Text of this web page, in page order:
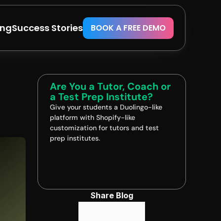
Are You a Tutor, Coach or
a Test Prep Institute?
Give your students a Duolingo-like
platform with Shopify-like
customization for tutors and test
prep institutes.
Share Blog
Success Stories BOOK A FREE DEMO